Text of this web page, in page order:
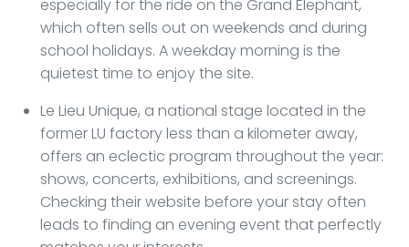
especially for the ride on the Grand Elephant,
which often sells out on weekends and during
school holidays. A weekday morning is the
quietest time to enjoy the site.
Le Lieu Unique, a national stage located in the
former LU factory less than a kilometer away,
offers an eclectic program throughout the year:
shows, concerts, exhibitions, and screenings.
Checking their website before your stay often
leads to finding an evening event that perfectly